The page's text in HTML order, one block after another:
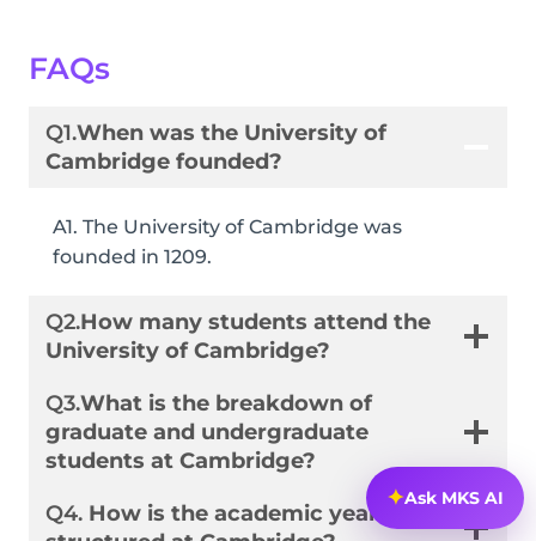
FAQs
Q1.When was the University of
Cambridge founded?
A1. The University of Cambridge was
founded in 1209.
Q2.How many students attend the
University of Cambridge?
Q3.What is the breakdown of
graduate and undergraduate
students at Cambridge?
Q4. How is the academic year
✦Ask MKS AI